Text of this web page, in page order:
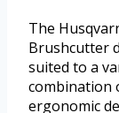
The
Brushcutter
suited to a
combination
ergonomic